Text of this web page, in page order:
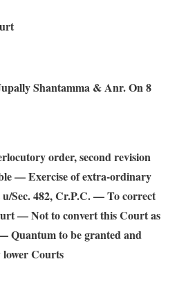
Shantamma & Anr. On 8
order, second revision
— Exercise of extra-ordinary
Sec. 482, Cr.P.C. — To correct
— Not to convert this Court as
Quantum to be granted and
lower Courts